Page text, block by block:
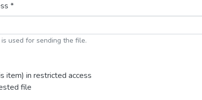
*
used for sending the file.
item) in restricted access
file